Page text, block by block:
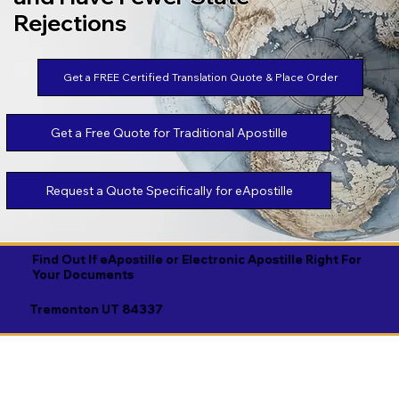
Find Out If eApostille or Electronic Apostille Right For
Your Documents
Tremonton UT 84337
Rejections
Get a FREE Certified Translation Quote & Place Order
Get a Free Quote for Traditional Apostille
Request a Quote Specifically for eApostille